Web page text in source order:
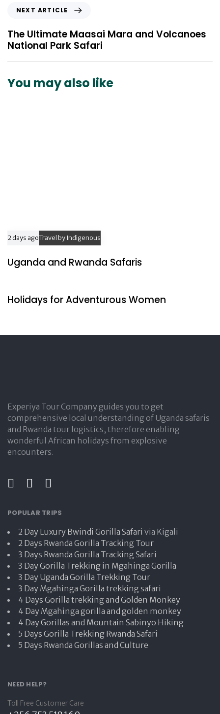
A
r
t
c
x
t
A
r
i
NEXT ARTICLE
The Ultimate Maasai Mara and Volcanoes
National Park Safari
You may also like
2 days agoTravel by Indigenous
Uganda and Rwanda Safaris
Holidays for Adventurous Women
Experiya Tour Company guides you to get
comprehensive local understanding of Uganda safaris
and Rwanda tour logistics, therefore enabling
wonderful African holidays from explosive
encounters.
POPULAR TRIPS
2 Day Luxury Bwindi Gorilla Safari via Kigali
2 Days Rwanda Gorilla Tracking Tour
3 Days Rwanda Gorilla Tracking Safari
3 Day Gorilla Trekking in Mgahinga Gorilla
3 Day Uganda Gorilla Trekking Tour
3 Day Mgahinga Gorilla trekking safari
4 Days Gorilla trekking and Golden Monkey
4 Day Mgahinga gorilla and golden monkey
4 Day Gorillas and Mountain Sabinyo Hiking
5 Days Gorilla Trekking Rwanda Safari
5 Days Rwanda Gorillas and Culture
NEED HELP?
Toll Free Customer Care